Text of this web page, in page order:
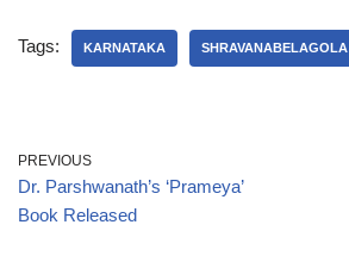
Tags: KARNATAKA SHRAVANABELAGOLA
PREVIOUS
Dr. Parshwanath’s ‘Prameya’
Book Released